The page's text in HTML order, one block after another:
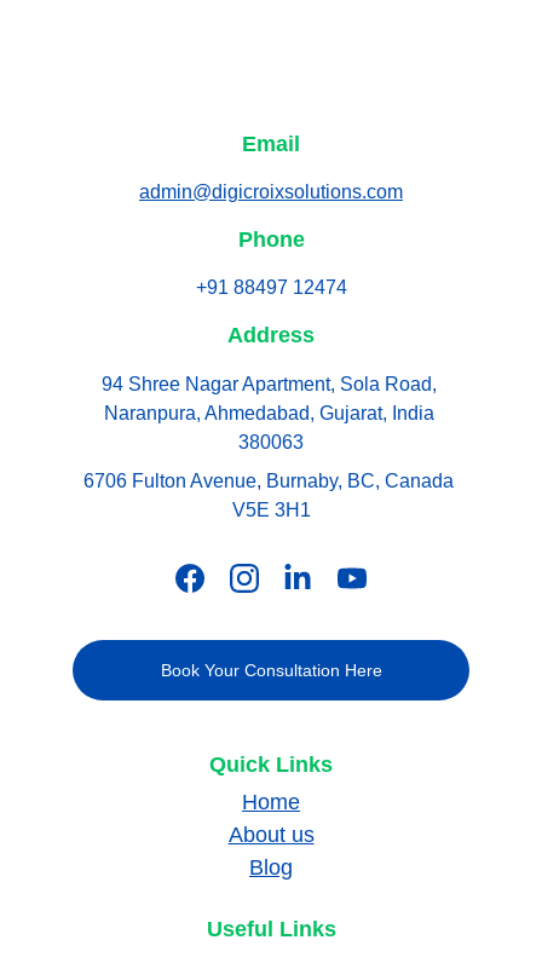
Address
94 Shree Nagar Apartment, Sola Road,
Naranpura, Ahmedabad, Gujarat, India
380063
Email
admin@digicroixsolutions.com
6706 Fulton Avenue, Burnaby, BC, Canada
V5E 3H1
Book Your Consultation Here
Phone
+91 88497 12474
Quick Links
Home
About us
Blog
Useful Links